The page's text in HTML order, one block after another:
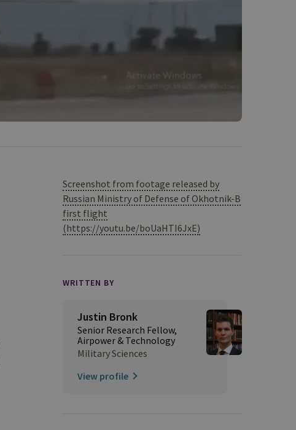
Screenshot from footage released by
Russian Ministry of Defense of Okhotnik-B
first flight
(https://youtu.be/boUaHTI6JxE)
WRITTEN BY
Justin Bronk
Senior Research Fellow,
Airpower & Technology
Military Sciences
View profile